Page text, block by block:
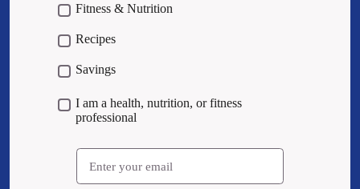
Fitness & Nutrition
Recipes
Savings
I am a health, nutrition, or fitness
professional
Email